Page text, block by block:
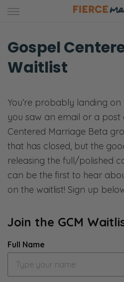
Skip
Gospel
Waitlist
You’re probably landing
you saw an email or a post
Centered Marriage Beta
that has closed, but the
releasing the full/polished
can be the first to hear
on the waitlist! Sign up
Join the GCM
Full Name
Marriage